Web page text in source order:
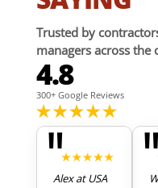
Trusted by
managers across the
4.8
300+ Google Reviews
"
Alex at USA